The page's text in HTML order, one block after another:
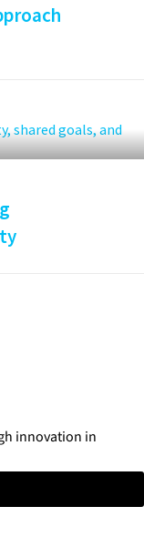
innovation in